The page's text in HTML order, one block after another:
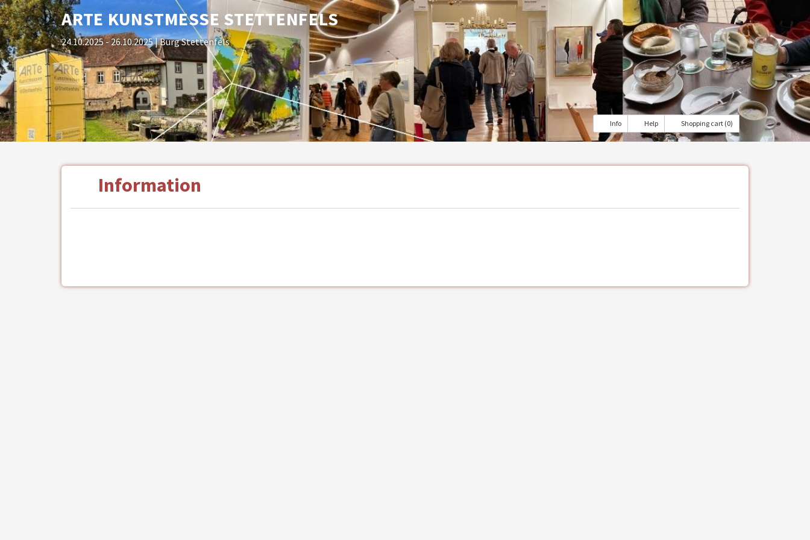
ARTE KUNSTMESSE STETTENFELS
24.10.2025 - 26.10.2025| Burg Stettenfels
Info Help Shopping cart (0)
Information